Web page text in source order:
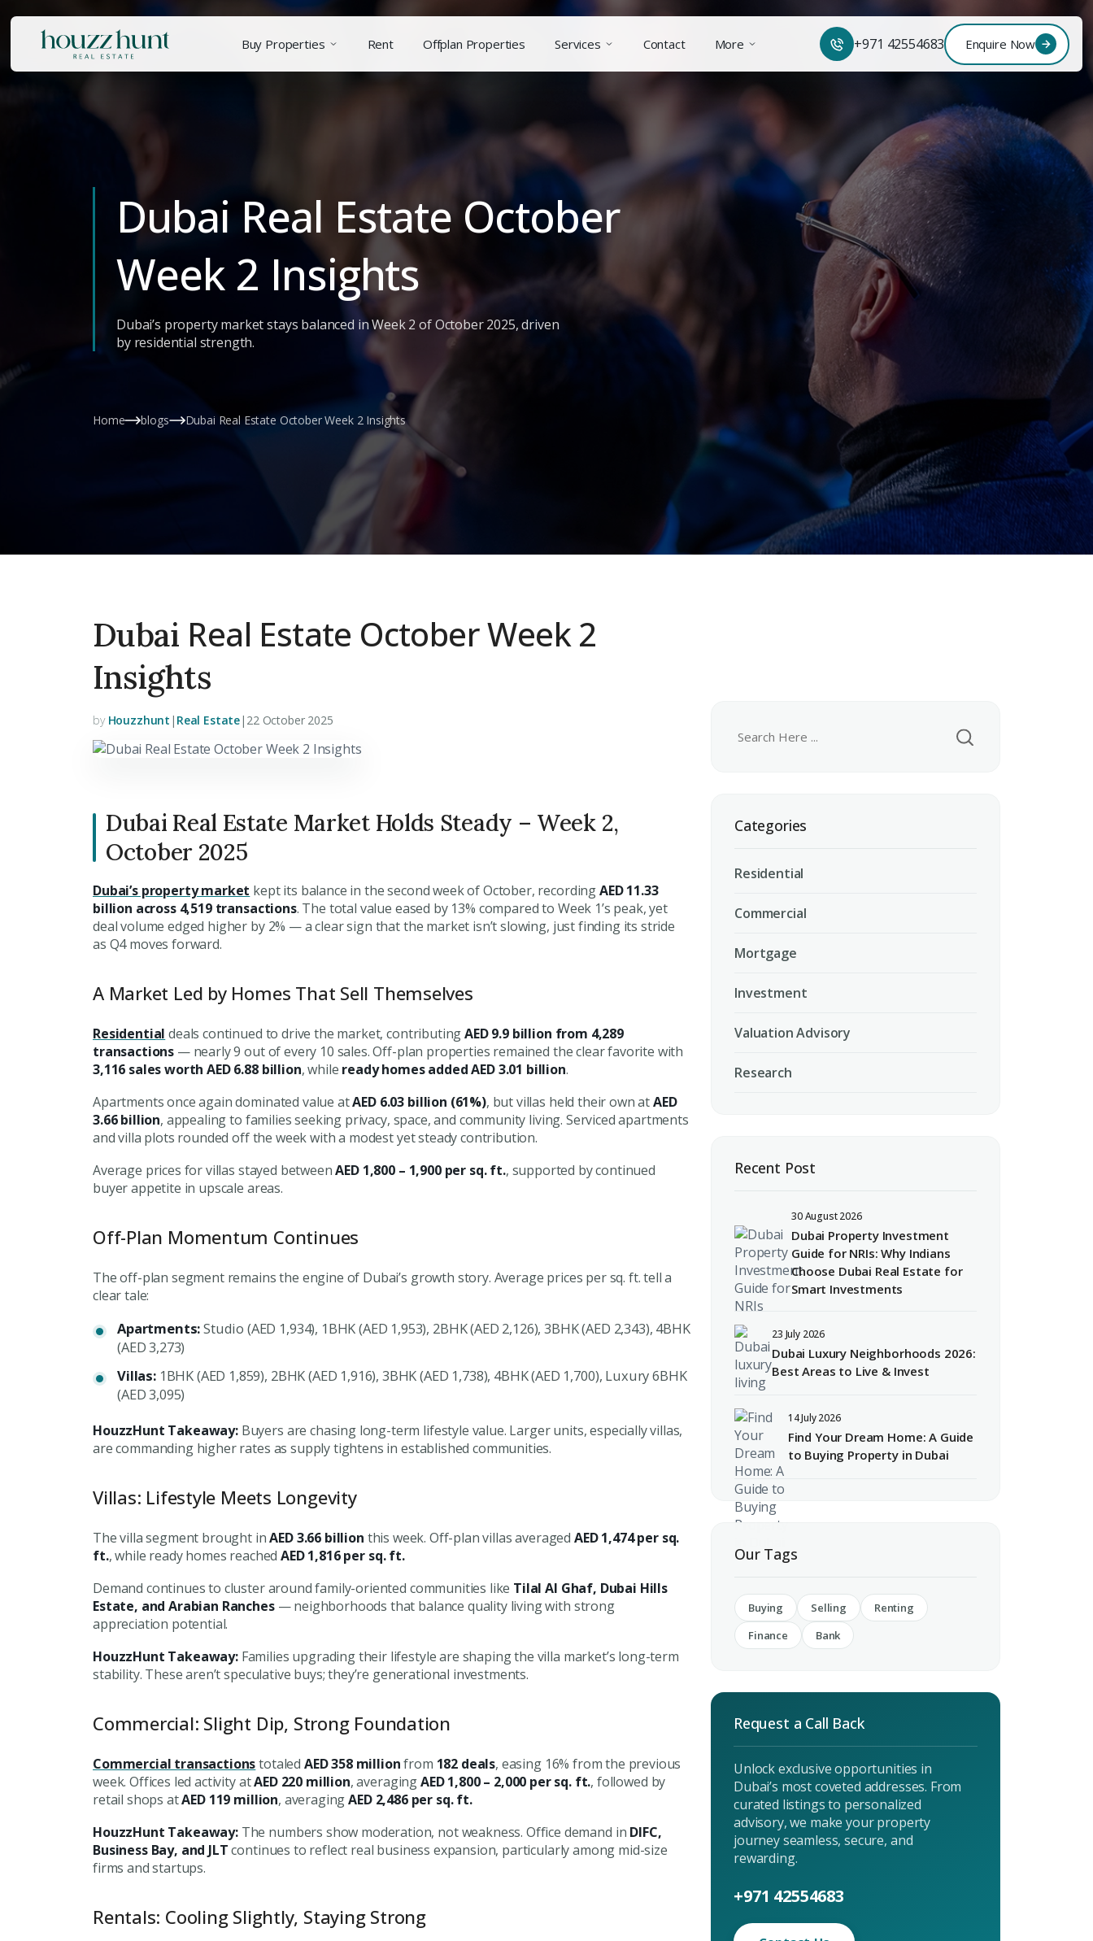
Premium Properties
Your Dream Property Awaits
Connect with Dubai's leading real estate
experts
Register Your Interest
Unlock expert advice, exclusive listings & investment
insights.
EMAIL ADDRESS
PHONE NUMBER COMPANY NAME
Submit your CV
Enter Name
Enter Email
City
Buy Properties Rent Offplan Properties Services Contact More +971 42554683 Enquire Now
Dubai Real Estate October
Week 2 Insights
Dubai’s property market stays balanced in Week 2 of October 2025, driven
by residential strength.
Home blogs Dubai Real Estate October Week 2 Insights
Dubai Real Estate October Week 2
Insights
by Houzzhunt | Real Estate| 22 October 2025
Dubai Real Estate Market Holds Steady – Week 2,
October 2025
Dubai’s property market kept its balance in the second week of October, recordingAED 11.33
billion across 4,519 transactions. The total value eased by 13% compared to Week 1’s peak, yet
deal volume edged higher by 2% — a clear sign that the market isn’t slowing, just finding its stride
as Q4 moves forward.
A Market Led by Homes That Sell Themselves
Residential deals continued to drive the market, contributingAED 9.9 billion from 4,289
transactions — nearly 9 out of every 10 sales. Off-plan properties remained the clear favorite with
3,116 sales worth AED 6.88 billion, while ready homes added AED 3.01 billion.
Apartments once again dominated value atAED 6.03 billion (61%), but villas held their own atAED
3.66 billion, appealing to families seeking privacy, space, and community living. Serviced apartments
and villa plots rounded off the week with a modest yet steady contribution.
Average prices for villas stayed betweenAED 1,800 – 1,900 per sq. ft., supported by continued
buyer appetite in upscale areas.
Off-Plan Momentum Continues
The off-plan segment remains the engine of Dubai’s growth story. Average prices per sq. ft. tell a
clear tale:
Apartments:Studio (AED 1,934), 1BHK (AED 1,953), 2BHK (AED 2,126), 3BHK (AED 2,343), 4BHK
(AED 3,273)
Villas:1BHK (AED 1,859), 2BHK (AED 1,916), 3BHK (AED 1,738), 4BHK (AED 1,700), Luxury 6BHK
(AED 3,095)
HouzzHunt Takeaway:Buyers are chasing long-term lifestyle value. Larger units, especially villas,
are commanding higher rates as supply tightens in established communities.
Villas: Lifestyle Meets Longevity
The villa segment brought inAED 3.66 billion this week. Off-plan villas averaged AED 1,474 per sq.
ft., while ready homes reachedAED 1,816 per sq. ft.
Demand continues to cluster around family-oriented communities like Tilal Al Ghaf, Dubai Hills
Estate, and Arabian Ranches— neighborhoods that balance quality living with strong
appreciation potential.
HouzzHunt Takeaway:Families upgrading their lifestyle are shaping the villa market’s long-term
stability. These aren’t speculative buys; they’re generational investments.
Commercial: Slight Dip, Strong Foundation
Commercial transactionstotaled AED 358 millionfrom 182 deals, easing 16% from the previous
week. Offices led activity atAED 220 million, averagingAED 1,800 – 2,000 per sq. ft., followed by
retail shops atAED 119 million, averagingAED 2,486 per sq. ft.
HouzzHunt Takeaway:The numbers show moderation, not weakness. Office demand in DIFC,
Business Bay, and JLTcontinues to reflect real business expansion, particularly among mid-size
firms and startups.
Rentals: Cooling Slightly, Staying Strong
Categories
Residential
Commercial
Mortgage
Investment
Valuation Advisory
Research
Recent Post
30 August 2026
Dubai Property Investment
Guide for NRIs: Why Indians
Choose Dubai Real Estate for
Smart Investments
23 July 2026
Dubai Luxury Neighborhoods 2026:
Best Areas to Live & Invest
14 July 2026
Find Your Dream Home: A Guide
to Buying Property in Dubai
Our Tags
Buying Selling
Renting
Finance
Bank
Request a Call Back
Unlock exclusive opportunities in
Dubai’s most coveted addresses. From
curated listings to personalized
advisory, we make your property
journey seamless, secure, and
rewarding.
+971 42554683